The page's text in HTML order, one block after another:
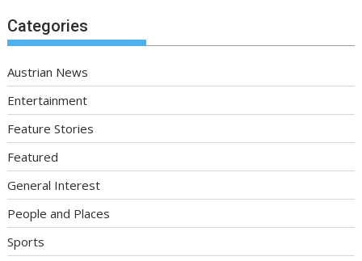
Categories
Austrian News
Entertainment
Feature Stories
Featured
General Interest
People and Places
Sports